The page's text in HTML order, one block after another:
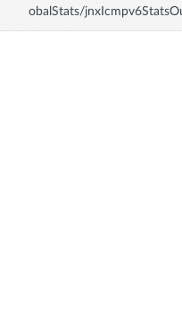
obalStats/